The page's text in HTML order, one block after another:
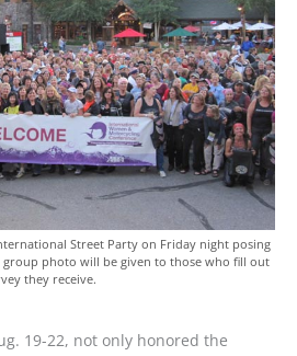
Street Party on Friday night posing
photo will be given to those who fill out
they receive.
19-22, not only honored the